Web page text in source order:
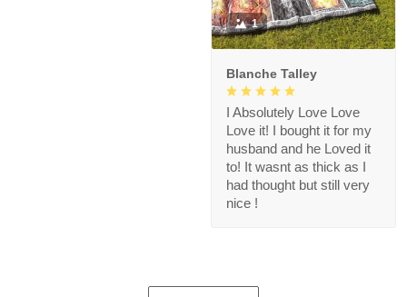
1
Blanche Talley
I Absolutely Love Love
Love it! I bought it for my
husband and he Loved it
to! It wasnt as thick as I
had thought but still very
nice !